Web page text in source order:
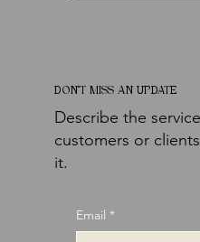
DON'T MISS AN UPDATE
Describe the
customers or
it.
Email *